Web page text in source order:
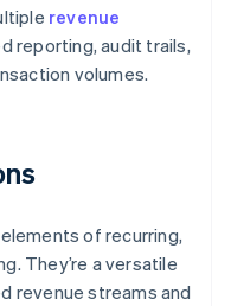
revenue
reporting, audit trails,
volumes.
of recurring,
They’re a versatile
revenue streams and